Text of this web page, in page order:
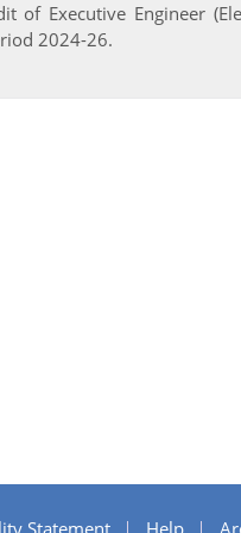
of Executive Engineer
2024-26.
Statement Help